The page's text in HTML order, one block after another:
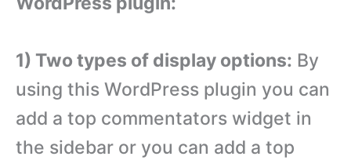
1) Two types of display options: By
using this WordPress plugin you can
add a top commentators widget in
the sidebar or you can add a top